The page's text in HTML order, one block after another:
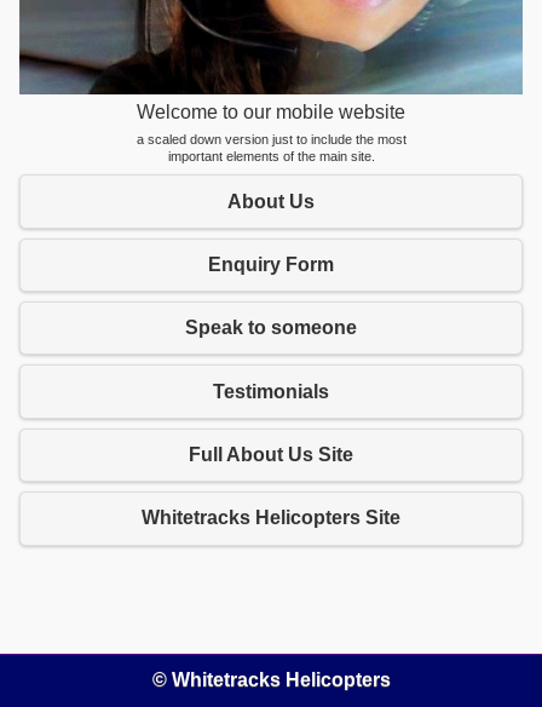
Welcome to our mobile website
a scaled down version just to include the most
important elements of the main site.
About Us
Enquiry Form
Speak to someone
Testimonials
Full About Us Site
Whitetracks Helicopters Site
© Whitetracks Helicopters